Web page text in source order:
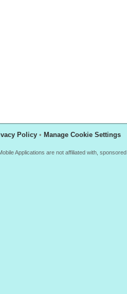
Policy • Manage Cookie Settings
Applications are not affiliated with,